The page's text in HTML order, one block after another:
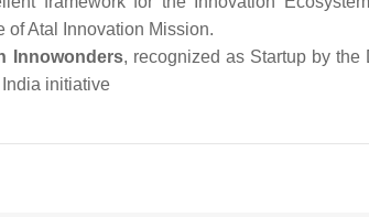
initiative of Atal
Innowonders, recognized as Startup by the
initiative